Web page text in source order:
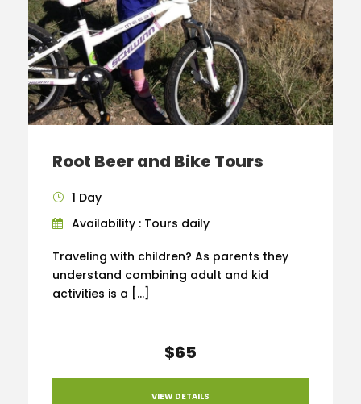
Root Beer and Bike Tours
1 Day
Availability : Tours daily
Traveling with children? As parents they
understand combining adult and kid
activities is a […]
$65
VIEW DETAILS